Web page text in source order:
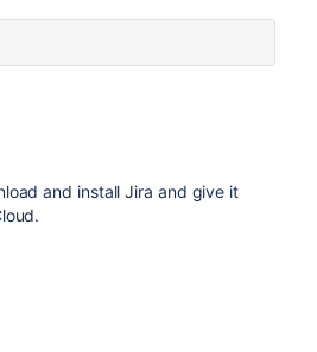
and install Jira and give it